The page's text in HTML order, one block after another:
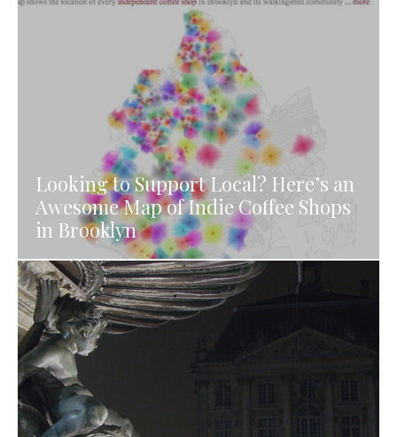
Looking to Support Local? Here’s an
Awesome Map of Indie Coffee Shops
in Brooklyn